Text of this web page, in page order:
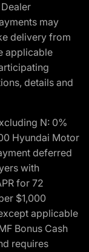
may
delivery from
applicable
details and
N: 0%
Hyundai Motor
deferred
with
for 72
$1,000
applicable
Bonus Cash
requires